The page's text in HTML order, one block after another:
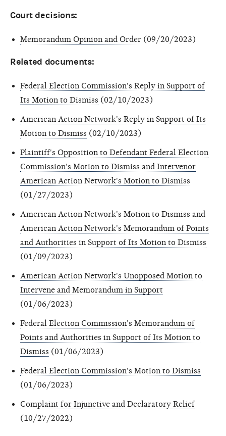
Court decisions:
Memorandum Opinion and Order (09/20/2023)
Related documents:
Federal Election Commission's Reply in Support of
Its Motion to Dismiss (02/10/2023)
American Action Network's Reply in Support of Its
Motion to Dismiss (02/10/2023)
Plaintiff's Opposition to Defendant Federal Election
Commission's Motion to Dismiss and Intervenor
American Action Network's Motion to Dismiss
(01/27/2023)
American Action Network's Motion to Dismiss and
American Action Network's Memorandum of Points
and Authorities in Support of Its Motion to Dismiss
(01/09/2023)
American Action Network's Unopposed Motion to
Intervene and Memorandum in Support
(01/06/2023)
Federal Election Commission's Memorandum of
Points and Authorities in Support of Its Motion to
Dismiss (01/06/2023)
Federal Election Commission's Motion to Dismiss
(01/06/2023)
Complaint for Injunctive and Declaratory Relief
(10/27/2022)